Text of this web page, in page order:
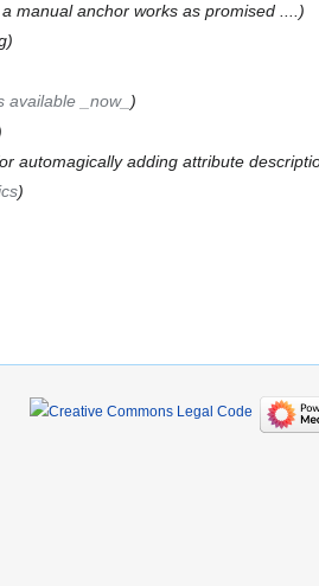
manual anchor works as promised ....
_now_
automagically adding attribute